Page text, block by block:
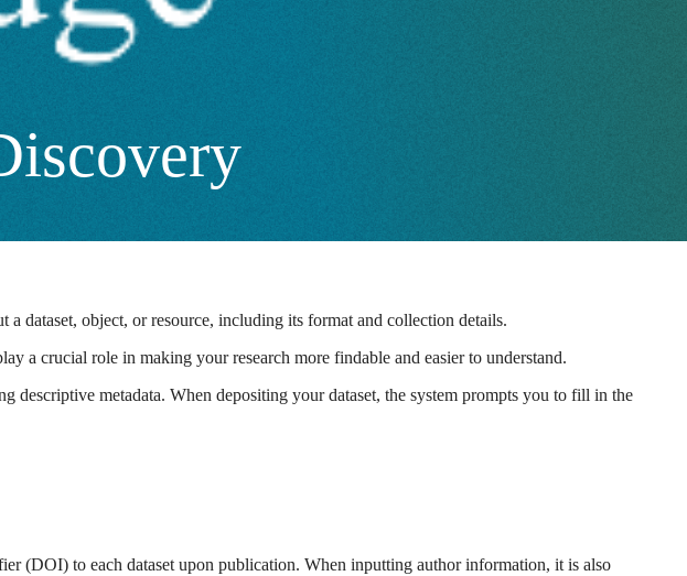
dataset, object, or resource, including its format and collection details.
a crucial role in making your research more findable and easier to understand.
descriptive metadata. When depositing your dataset, the system prompts you to fill in the
(DOI) to each dataset upon publication. When inputting author information, it is also